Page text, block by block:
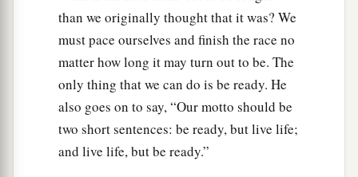
than we originally thought that it was? We
must pace ourselves and finish the race no
matter how long it may turn out to be. The
only thing that we can do is be ready. He
also goes on to say, “Our motto should be
two short sentences: be ready, but live life;
and live life, but be ready.”